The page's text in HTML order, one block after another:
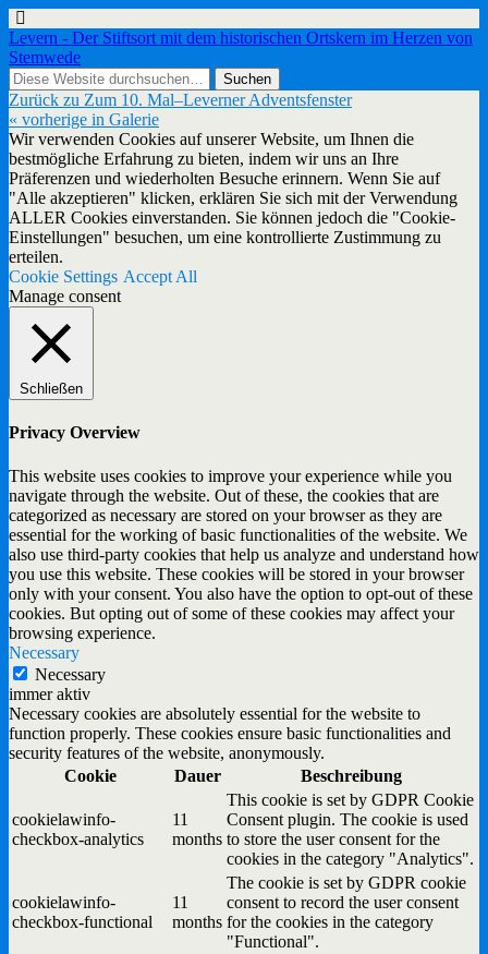
Levern - Der Stiftsort mit dem historischen Ortskern im Herzen von
Stemwede
Zurück zu Zum 10. Mal–Leverner Adventsfenster
« vorherige in Galerie
Wir verwenden Cookies auf unserer Website, um Ihnen die
bestmögliche Erfahrung zu bieten, indem wir uns an Ihre
Präferenzen und wiederholten Besuche erinnern. Wenn Sie auf
"Alle akzeptieren" klicken, erklären Sie sich mit der Verwendung
ALLER Cookies einverstanden. Sie können jedoch die "Cookie-
Einstellungen" besuchen, um eine kontrollierte Zustimmung zu
erteilen.
Cookie Settings Accept All
Manage consent
Schließen
Privacy Overview
This website uses cookies to improve your experience while you
navigate through the website. Out of these, the cookies that are
categorized as necessary are stored on your browser as they are
essential for the working of basic functionalities of the website. We
also use third-party cookies that help us analyze and understand how
you use this website. These cookies will be stored in your browser
only with your consent. You also have the option to opt-out of these
cookies. But opting out of some of these cookies may affect your
browsing experience.
Necessary
Necessary
immer aktiv
Necessary cookies are absolutely essential for the website to
function properly. These cookies ensure basic functionalities and
security features of the website, anonymously.
Cookie
Dauer Beschreibung
cookielawinfo-
checkbox-analytics
11
months
This cookie is set by GDPR Cookie
Consent plugin. The cookie is used
to store the user consent for the
cookies in the category "Analytics".
cookielawinfo-
checkbox-functional
11
months
The cookie is set by GDPR cookie
consent to record the user consent
for the cookies in the category
"Functional".